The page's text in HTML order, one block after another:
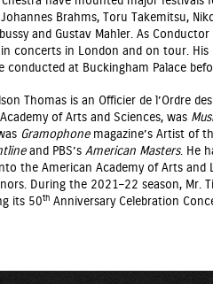
Johannes Brahms, Toru Takemitsu,
and Gustav Mahler. As
concerts in London and on tour.
conducted at Buckingham Palace
Thomas is an Officier de l’Ordre
of Arts and Sciences, was
Gramophonemagazine’s Artist of
and PBS’s American Masters. He
the American Academy of Arts
During the 2021–22 season, Mr.
its 50th Anniversary Celebration